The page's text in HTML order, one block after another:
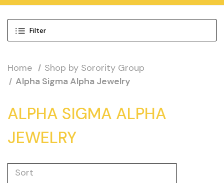
Filter
Home
Shop by Sorority Group
Alpha Sigma Alpha Jewelry
ALPHA SIGMA ALPHA
JEWELRY
Sort